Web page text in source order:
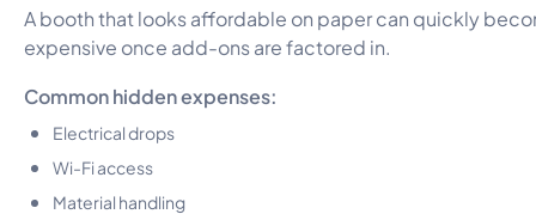
A booth that looks affordable on paper can quickly
expensive once add-ons are factored in.
Common hidden expenses:
Electrical drops
Wi-Fi access
Material handling